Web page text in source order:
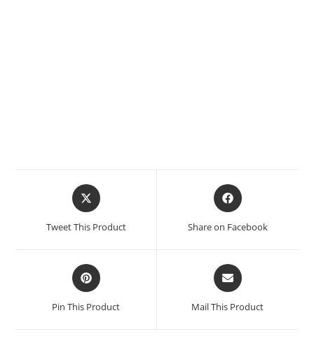
Tweet This Product Share on Facebook
Pin This Product Mail This Product